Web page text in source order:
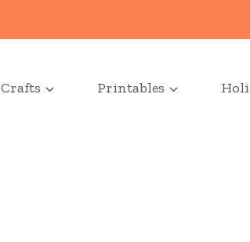
Crafts Printables